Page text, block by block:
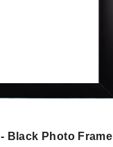
Black Photo Frame